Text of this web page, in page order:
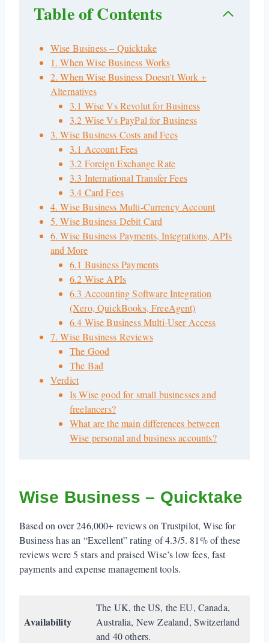
Table of Contents
Wise Business – Quicktake
1. When Wise Business Works
2. When Wise Business Doesn't Work +
Alternatives
3.1 Wise Vs Revolut for Business
3.2 Wise Vs PayPal for Business
3. Wise Business Costs and Fees
3.1 Account Fees
3.2 Foreign Exchange Rate
3.3 International Transfer Fees
3.4 Card Fees
4. Wise Business Multi-Currency Account
5. Wise Business Debit Card
6. Wise Business Payments, Integrations, APIs
and More
6.1 Business Payments
6.2 Wise APIs
6.3 Accounting Software Integration
(Xero, QuickBooks, FreeAgent)
6.4 Wise Business Multi-User Access
7. Wise Business Reviews
The Good
The Bad
Verdict
Is Wise good for small businesses and
freelancers?
What are the main differences between
Wise personal and business accounts?
Wise Business – Quicktake
Based on over 246,000+ reviews on Trustpilot, Wise for
Business has an “Excellent” rating of 4.3/5. 81% of these
reviews were 5 stars and praised Wise’s low fees, fast
payments and expense management tools.
Availability
The UK, the US, the EU, Canada,
Australia, New Zealand, Switzerland
and 40 others.